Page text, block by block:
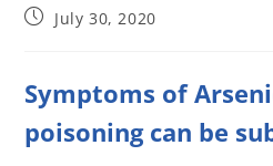
July 30, 2020
Symptoms of
poisoning can be